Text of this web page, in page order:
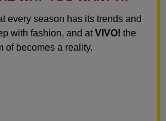
every season has its trends and
with fashion, and atVIVO! the
of becomes a reality.